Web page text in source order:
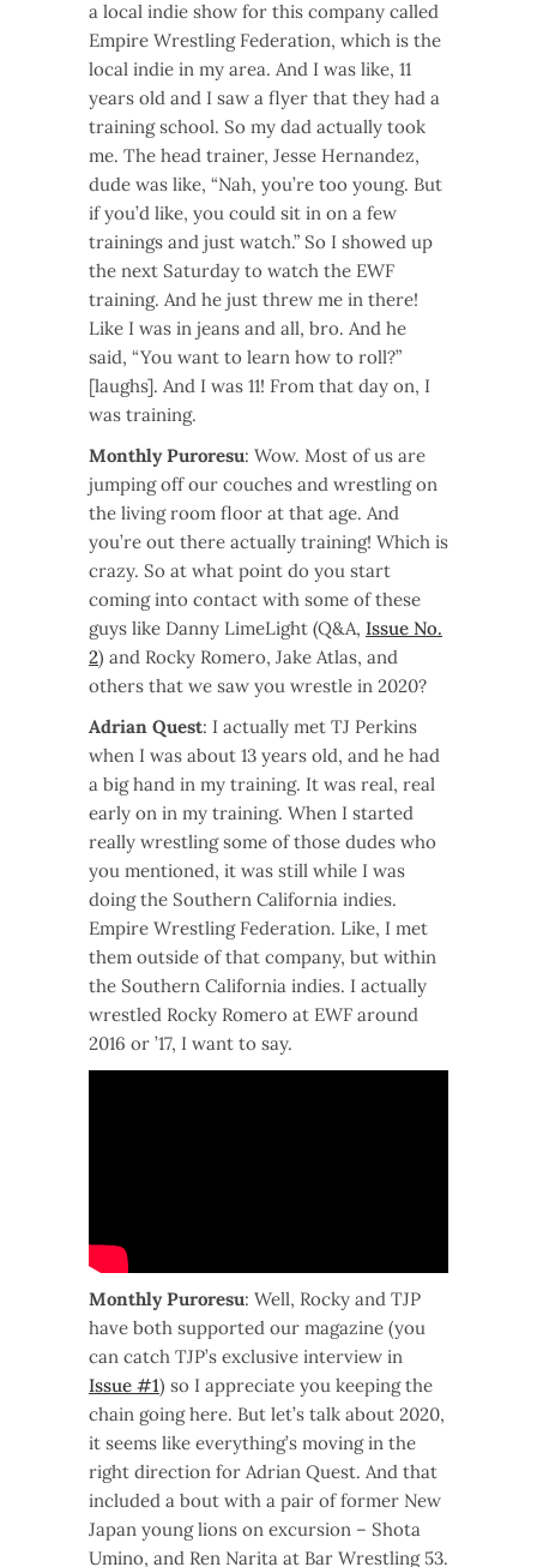
a local indie show for this company called
Empire Wrestling Federation, which is the
local indie in my area. And I was like, 11
years old and I saw a flyer that they had a
training school. So my dad actually took
me. The head trainer, Jesse Hernandez,
dude was like, “Nah, you’re too young. But
if you’d like, you could sit in on a few
trainings and just watch.” So I showed up
the next Saturday to watch the EWF
training. And he just threw me in there!
Like I was in jeans and all, bro. And he
said, “You want to learn how to roll?”
[laughs]. And I was 11! From that day on, I
was training.
Monthly Puroresu: Wow. Most of us are
jumping off our couches and wrestling on
the living room floor at that age. And
you’re out there actually training! Which is
crazy. So at what point do you start
coming into contact with some of these
guys like Danny LimeLight (Q&A, Issue No.
2) and Rocky Romero, Jake Atlas, and
others that we saw you wrestle in 2020?
Adrian Quest: I actually met TJ Perkins
when I was about 13 years old, and he had
a big hand in my training. It was real, real
early on in my training. When I started
really wrestling some of those dudes who
you mentioned, it was still while I was
doing the Southern California indies.
Empire Wrestling Federation. Like, I met
them outside of that company, but within
the Southern California indies. I actually
wrestled Rocky Romero at EWF around
2016 or ’17, I want to say.
Monthly Puroresu: Well, Rocky and TJP
have both supported our magazine (you
can catch TJP’s exclusive interview in
Issue #1) so I appreciate you keeping the
chain going here. But let’s talk about 2020,
it seems like everything’s moving in the
right direction for Adrian Quest. And that
included a bout with a pair of former New
Japan young lions on excursion – Shota
Umino, and Ren Narita at Bar Wrestling 53.